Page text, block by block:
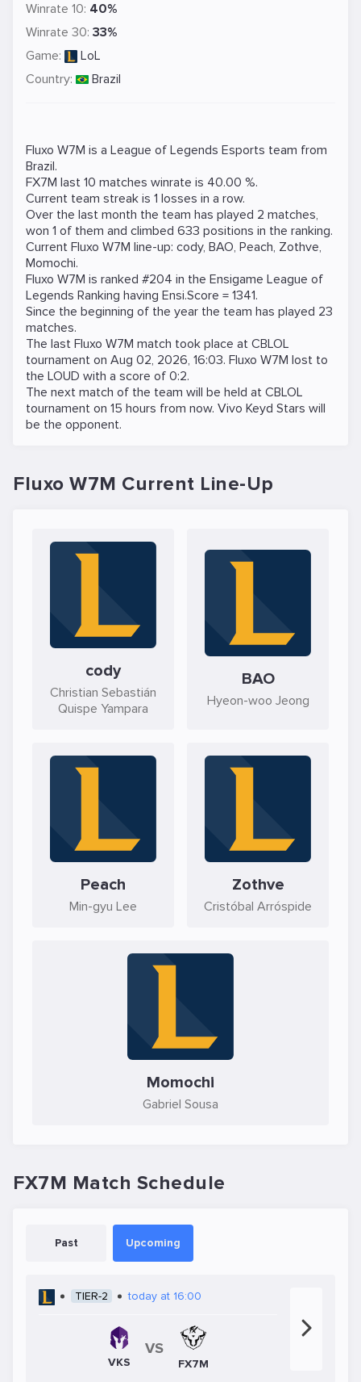
Winrate 10: 40%
Winrate 30: 33%
Game:
LoL
Country:
Brazil
Fluxo W7M is a League of Legends Esports team from
Brazil.
FX7M last 10 matches winrate is 40.00 %.
Current team streak is 1 losses in a row.
Over the last month the team has played 2 matches,
won 1 of them and climbed 633 positions in the ranking.
Current Fluxo W7M line-up: cody, BAO, Peach, Zothve,
Momochi.
Fluxo W7M is ranked #204 in the Ensigame League of
Legends Ranking having Ensi.Score = 1341.
Since the beginning of the year the team has played 23
matches.
The last Fluxo W7M match took place at CBLOL
tournament on Aug 02, 2026, 16:03. Fluxo W7M lost to
the LOUD with a score of 0:2.
The next match of the team will be held at CBLOL
tournament on 15 hours from now. Vivo Keyd Stars will
be the opponent.
Fluxo W7M Current Line-Up
cody
Christian Sebastián
Quispe Yampara
BAO
Hyeon-woo Jeong
Peach
Min-gyu Lee
Zothve
Cristóbal Arróspide
Momochi
Gabriel Sousa
FX7M Match Schedule
Past Upcoming
TIER-2 today at 16:00
VKS
VS
FX7M